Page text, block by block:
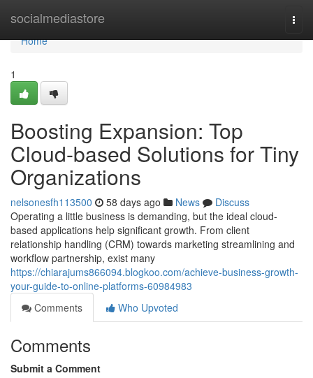
socialmediastore
Home
Home
1
Boosting Expansion: Top
Cloud-based Solutions for Tiny
Organizations
nelsonesfh113500 58 days ago News
Discuss
Operating a little business is demanding, but the ideal cloud-
based applications help significant growth. From client
relationship handling (CRM) towards marketing streamlining and
workflow partnership, exist many
https://chiarajums866094.blogkoo.com/achieve-business-growth-
your-guide-to-online-platforms-60984983
Comments
Who Upvoted
Comments
Submit a Comment